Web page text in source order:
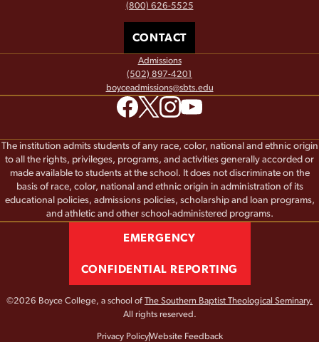
(800) 626-5525
CONTACT
Admissions
(502) 897-4201
boyceadmissions@sbts.edu
The institution admits students of any race, color, national and ethnic origin
to all the rights, privileges, programs, and activities generally accorded or
made available to students at the school. It does not discriminate on the
basis of race, color, national and ethnic origin in administration of its
educational policies, admissions policies, scholarship and loan programs,
and athletic and other school-administered programs.
©2026 Boyce College, a school of The Southern Baptist Theological Seminary.
All rights reserved.
Privacy PolicyWebsite Feedback
EMERGENCY
CONFIDENTIAL REPORTING